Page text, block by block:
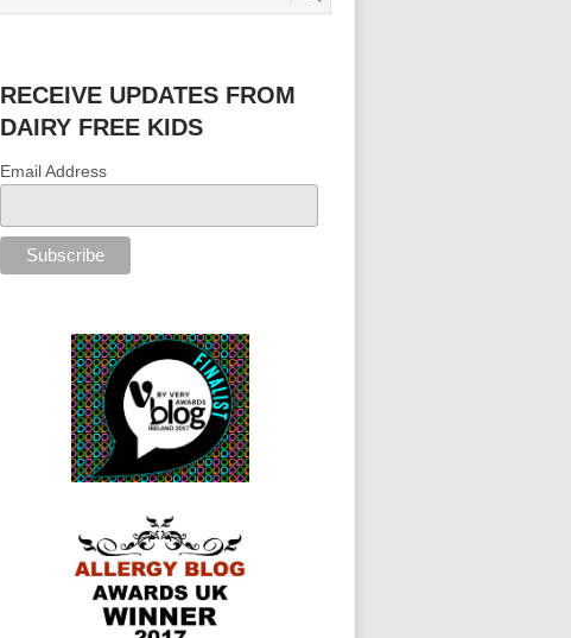
RECEIVE UPDATES FROM
DAIRY FREE KIDS
Email Address